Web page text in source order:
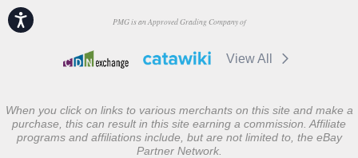
Accessibility
PMG is an Approved Grading Company of
View All
When you click on links to various merchants on this site and make a
purchase, this can result in this site earning a commission. Affiliate
programs and affiliations include, but are not limited to, the eBay
Partner Network.